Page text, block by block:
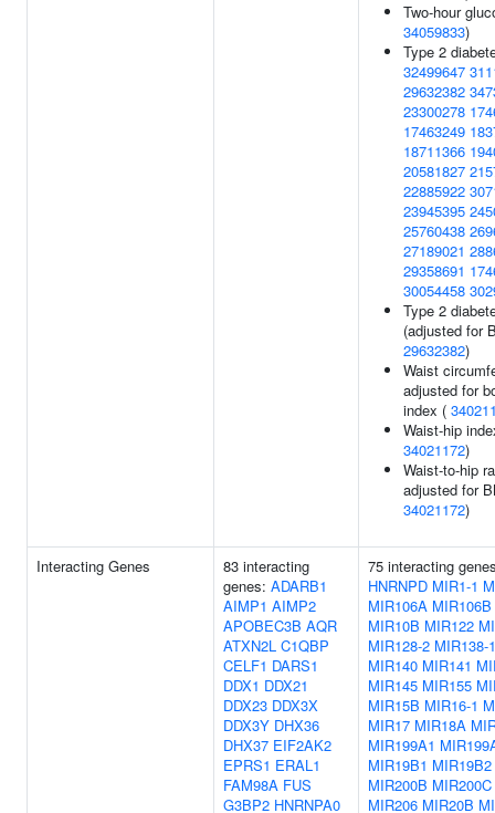
Two-hour
34059833)
Type 2
32499647
29632382
23300278
17463249
18711366
20581827
22885922
23945395
25760438
27189021
29358691
30054458
Type 2
(adjusted for
29632382)
Waist
adjusted for
index (
Waist-hip
34021172)
Waist-to-hip
adjusted for
34021172)
Interacting Genes
83 interacting
genes: ADARB1
AIMP1 AIMP2
APOBEC3B AQR
ATXN2L C1QBP
CELF1 DARS1
DDX1 DDX21
DDX23 DDX3X
DDX3Y DHX36
DHX37 EIF2AK2
EPRS1 ERAL1
FAM98A FUS
G3BP2 HNRNPA0
75 interacting
HNRNPD MIR1-1
MIR106A MIR106B
MIR10B MIR122
MIR128-2 MIR138-1
MIR140 MIR141
MIR145 MIR155
MIR15B MIR16-1
MIR17 MIR18A
MIR199A1
MIR19B1 MIR19B2
MIR200B MIR200C
MIR206 MIR20B